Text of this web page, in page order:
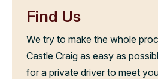
Find Us
We try to make the whole
Castle Craig as easy as
for a private driver to meet